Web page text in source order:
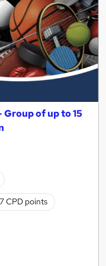
of up to 15
7 CPD points